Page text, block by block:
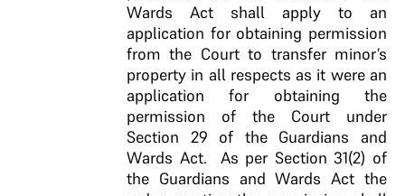
Wards Act shall apply to an
application for obtaining permission
from the Court to transfer minor’s
property in all respects as it were an
application for obtaining the
permission of the Court under
Section 29 of the Guardians and
Wards Act. As per Section 31(2) of
the Guardians and Wards Act the